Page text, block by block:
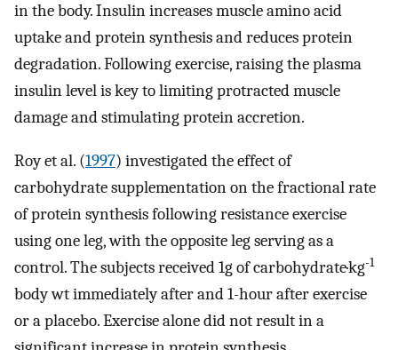
in the body. Insulin increases muscle amino acid
uptake and protein synthesis and reduces protein
degradation. Following exercise, raising the plasma
insulin level is key to limiting protracted muscle
damage and stimulating protein accretion.
Roy et al. (1997) investigated the effect of
carbohydrate supplementation on the fractional rate
of protein synthesis following resistance exercise
using one leg, with the opposite leg serving as a
control. The subjects received 1g of carbohydrate·kg-1
body wt immediately after and 1-hour after exercise
or a placebo. Exercise alone did not result in a